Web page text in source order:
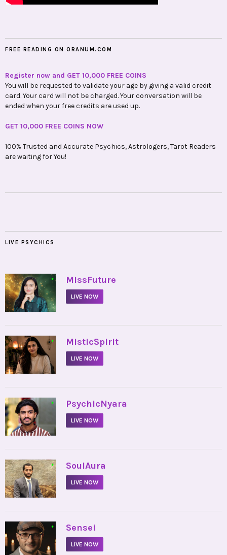
FREE READING ON ORANUM.COM
Register now and GET 10,000 FREE COINS
You will be requested to validate your age by giving a valid credit
card. Your card will not be charged. Your conversation will be
ended when your free credits are used up.
GET 10,000 FREE COINS NOW
100% Trusted and Accurate Psychics, Astrologers, Tarot Readers
are waiting for You!
LIVE PSYCHICS
• MissFuture
LIVE NOW
• MisticSpirit
LIVE NOW
• PsychicNyara
LIVE NOW
• SoulAura
LIVE NOW
• Sensei
LIVE NOW